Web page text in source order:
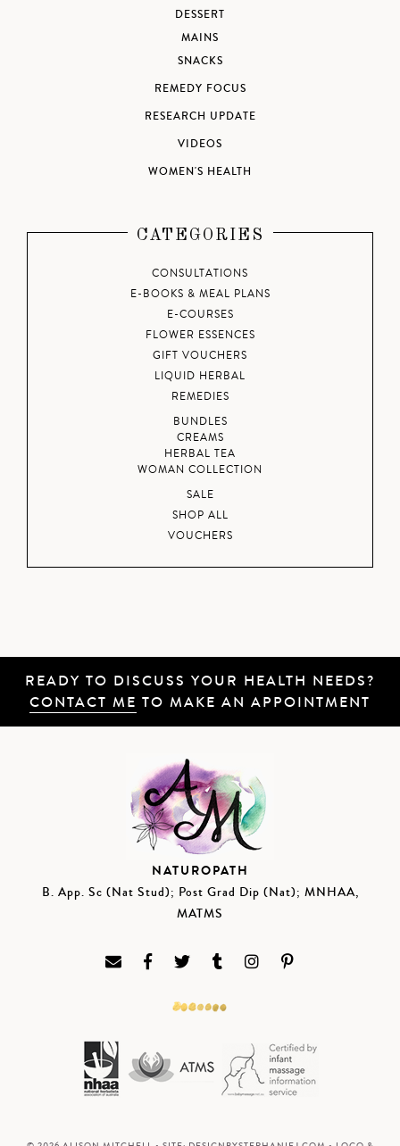
DESSERT
MAINS
SNACKS
REMEDY FOCUS
RESEARCH UPDATE
VIDEOS
WOMEN'S HEALTH
CATEGORIES
CONSULTATIONS
E-BOOKS & MEAL PLANS
E-COURSES
FLOWER ESSENCES
GIFT VOUCHERS
LIQUID HERBAL
REMEDIES
BUNDLES
CREAMS
HERBAL TEA
WOMAN COLLECTION
SALE
SHOP ALL
VOUCHERS
READY TO DISCUSS YOUR HEALTH NEEDS?
CONTACT ME TO MAKE AN APPOINTMENT
NATUROPATH
B. App. Sc (Nat Stud); Post Grad Dip (Nat); MNHAA,
MATMS